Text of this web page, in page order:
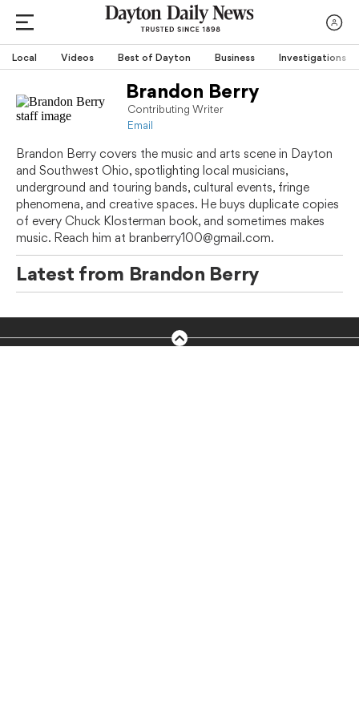
Local Videos Best of Dayton Business Investigations
Brandon Berry
Contributing Writer
Email
Brandon Berry covers the music and arts scene in Dayton
and Southwest Ohio, spotlighting local musicians,
underground and touring bands, cultural events, fringe
phenomena, and creative spaces. He buys duplicate copies
of every Chuck Klosterman book, and sometimes makes
music. Reach him at branberry100@gmail.com.
Latest from Brandon Berry